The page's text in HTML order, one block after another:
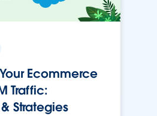
Ecommerce
Traffic:
Strategies